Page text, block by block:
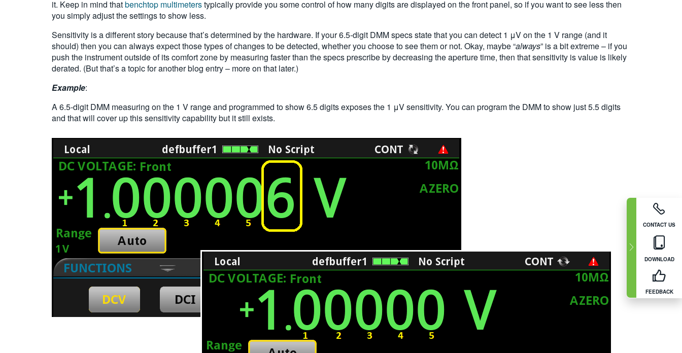
CONTACT US
DOWNLOAD
FEEDBACK
it. Keep in mind thatbenchtop multimeterstypically provide you some control of how many digits are displayed on the front panel, so if you want to see less then
you simply adjust the settings to show less.
Sensitivity is a different story because that’s determined by the hardware. If your 6.5-digit DMM specs state that you can detect 1 μV on the 1 V range (and it
should) then you can always expect those types of changes to be detected, whether you choose to see them or not. Okay, maybe “always” is a bit extreme – if you
push the instrument outside of its comfort zone by measuring faster than the specs prescribe by decreasing the aperture time, then that sensitivity is value is likely
derated. (But that’s a topic for another blog entry – more on that later.)
Example:
A 6.5-digit DMM measuring on the 1 V range and programmed to show 6.5 digits exposes the 1 μV sensitivity. You can program the DMM to show just 5.5 digits
and that will cover up this sensitivity capability but it still exists.